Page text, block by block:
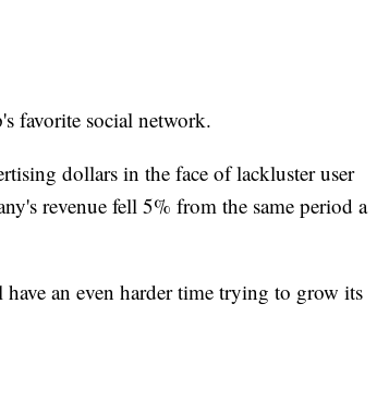
favorite social network.
dollars in the face of lackluster user
revenue fell 5% from the same period a
an even harder time trying to grow its